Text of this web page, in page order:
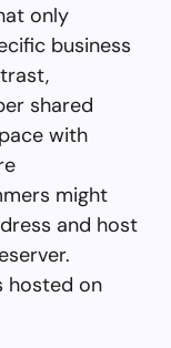
only
business
shared
with
might
and host
hosted on